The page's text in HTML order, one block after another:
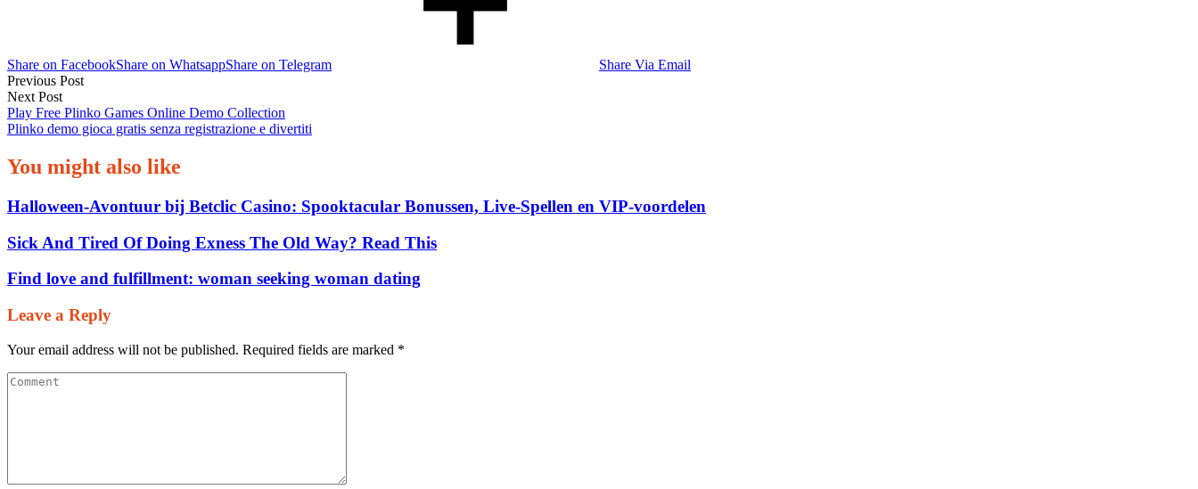
mail
Applications
sur
Google
Play
0
Share on FacebookShare on WhatsappShare on Telegram Share Via Email
Post
navigation
Previous Post
Next Post
Play Free Plinko Games Online Demo Collection
Plinko demo gioca gratis senza registrazione e divertiti
You might also like
Halloween‑Avontuur bij Betclic Casino: Spooktacular Bonussen, Live‑Spellen en VIP‑voordelen
Sick And Tired Of Doing Exness The Old Way? Read This
Find love and fulfillment: woman seeking woman dating
Leave a Reply
Your email address will not be published. Required fields are marked *